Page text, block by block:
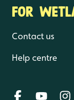
FOR
Contact us
Help centre